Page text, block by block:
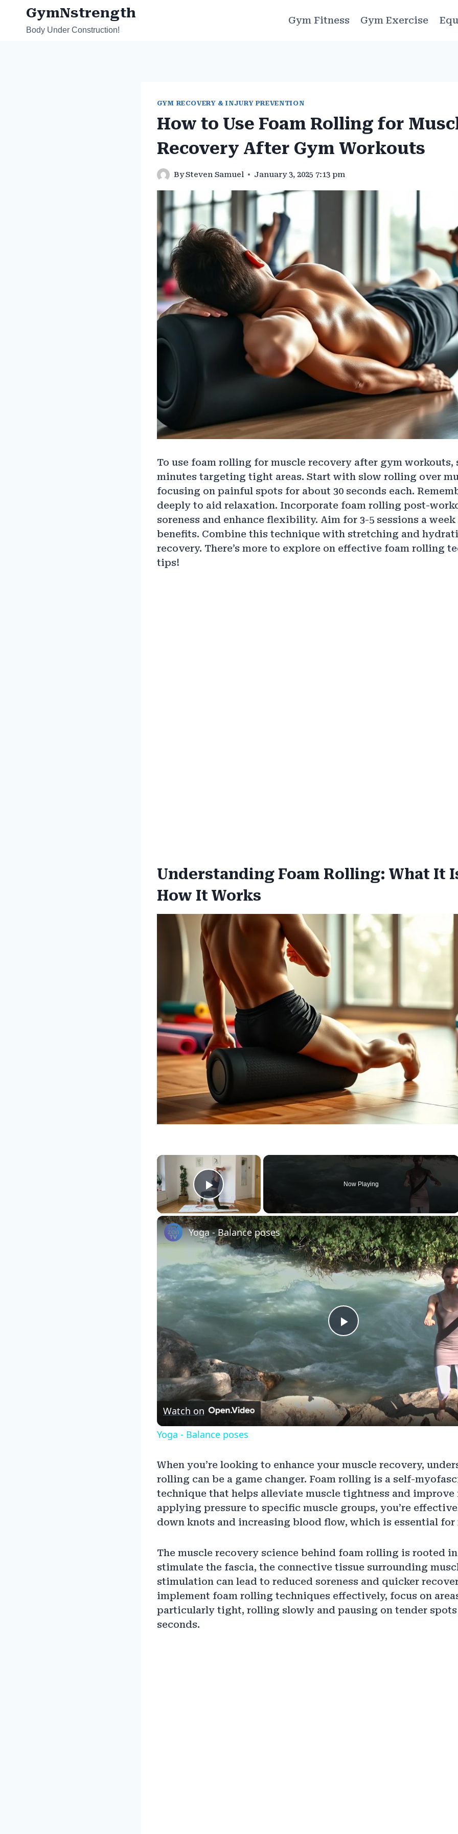
content
GymNstrength
Body Under Construction!
Gym Fitness Gym Exercise
GYM RECOVERY & INJURY PREVENTION
How to Use Foam Rolling for
Recovery After Gym Workouts
BySteven Samuel January 3, 2025 7:13 pm
To use foam rolling for muscle recovery after gym workouts,
minutes targeting tight areas. Start with slow rolling over
focusing on painful spots for about 30 seconds each.
deeply to aid relaxation. Incorporate foam rolling post-
soreness and enhance flexibility. Aim for 3-5 sessions a
benefits. Combine this technique with stretching and
recovery. There’s more to explore on effective foam rolling
tips!
Understanding Foam Rolling: What It
How It Works
×
Play Video
Now Playing
Play
Video
Yoga - Balance poses
Watch on
Yoga - Balance poses
When you’re looking to enhance your muscle recovery,
rolling can be a game changer. Foam rolling is a self-
technique that helps alleviate muscle tightness and
applying pressure to specific muscle groups, you’re
down knots and increasing blood flow, which is essential for
The muscle recovery science behind foam rolling is rooted
stimulate the fascia, the connective tissue surrounding
stimulation can lead to reduced soreness and quicker
implement foam rolling techniques effectively, focus on
particularly tight, rolling slowly and pausing on tender
seconds.